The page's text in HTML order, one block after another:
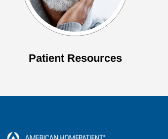
Patient Resources